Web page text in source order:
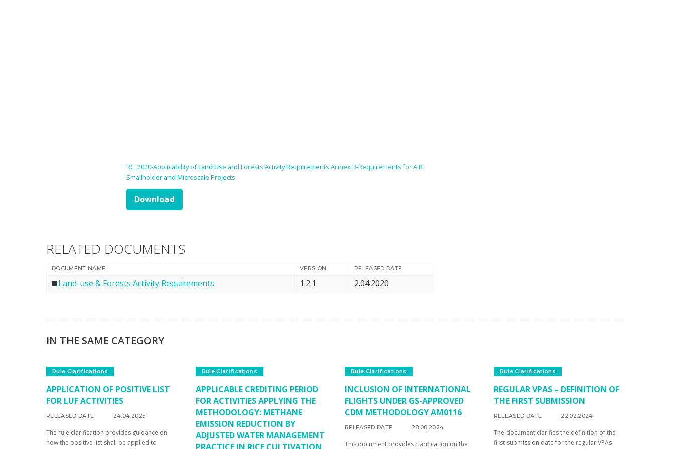
RC_2020-Applicability of Land Use and Forests Activity Requirements Annex B-Requirements for A:R
Smallholder and Microscale Projects
Download
RELATED DOCUMENTS
DOCUMENT NAME VERSION RELEASED DATE
Land-use & Forests Activity Requirements 1.2.1 2.04.2020
IN THE SAME CATEGORY
Rule Clarifications
APPLICATION OF POSITIVE LIST
FOR LUF ACTIVITIES
RELEASED DATE 24.04.2025
The rule clarification provides guidance on
how the positive list shall be applied to
Rule Clarifications
APPLICABLE CREDITING PERIOD
FOR ACTIVITIES APPLYING THE
METHODOLOGY: METHANE
EMISSION REDUCTION BY
ADJUSTED WATER MANAGEMENT
Rule Clarifications
INCLUSION OF INTERNATIONAL
FLIGHTS UNDER GS-APPROVED
CDM METHODOLOGY AM0116
RELEASED DATE 28.08.2024
This document provides clarification on the
Rule Clarifications
REGULAR VPAS – DEFINITION OF
THE FIRST SUBMISSION
RELEASED DATE 22.02.2024
The document clarifies the definition of the
first submission date for the regular VPAs